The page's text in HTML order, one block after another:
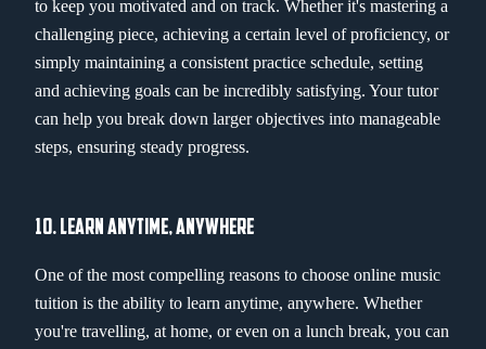
to keep you motivated and on track. Whether it's mastering a
challenging piece, achieving a certain level of proficiency, or
simply maintaining a consistent practice schedule, setting
and achieving goals can be incredibly satisfying. Your tutor
can help you break down larger objectives into manageable
steps, ensuring steady progress.
10. LEARN ANYTIME, ANYWHERE
One of the most compelling reasons to choose online music
tuition is the ability to learn anytime, anywhere. Whether
you're travelling, at home, or even on a lunch break, you can